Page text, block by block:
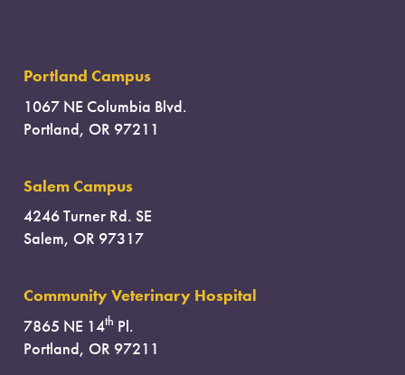
Portland Campus
1067 NE Columbia Blvd.
Portland, OR 97211
Salem Campus
4246 Turner Rd. SE
Salem, OR 97317
Community Veterinary Hospital
7865 NE 14th Pl.
Portland, OR 97211